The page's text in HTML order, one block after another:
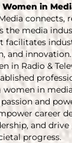
in
connects,
the media
facilitates
and
in Radio &
in
and
career
and
progress.